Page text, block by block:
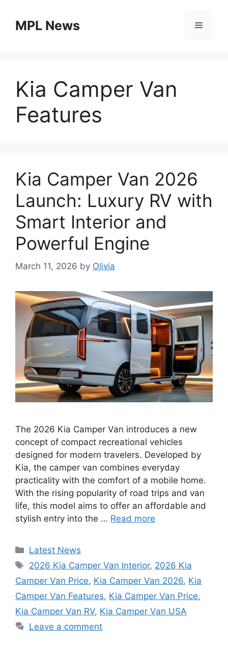
contentMPL News Menu
Kia Camper Van
Features
Kia Camper Van 2026
Launch: Luxury RV with
Smart Interior and
Powerful Engine
March 11, 2026 by Olivia
The 2026 Kia Camper Van introduces a new
concept of compact recreational vehicles
designed for modern travelers. Developed by
Kia, the camper van combines everyday
practicality with the comfort of a mobile home.
With the rising popularity of road trips and van
life, this model aims to offer an affordable and
stylish entry into the … Read more
Categories
Latest News
Tags
2026 Kia Camper Van Interior, 2026 Kia
Camper Van Price, Kia Camper Van 2026, Kia
Camper Van Features, Kia Camper Van Price,
Kia Camper Van RV, Kia Camper Van USA
Leave a comment